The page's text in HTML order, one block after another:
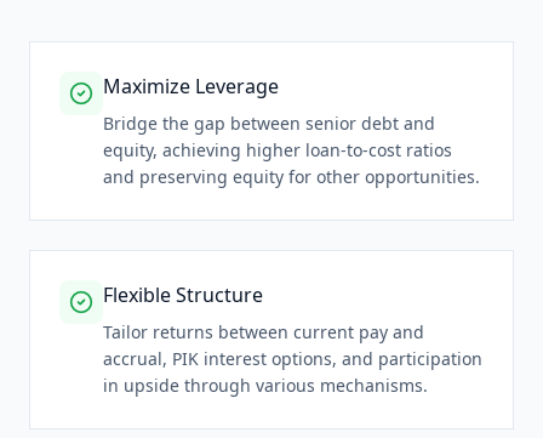
Maximize Leverage
Bridge the gap between senior debt and
equity, achieving higher loan-to-cost ratios
and preserving equity for other opportunities.
Flexible Structure
Tailor returns between current pay and
accrual, PIK interest options, and participation
in upside through various mechanisms.